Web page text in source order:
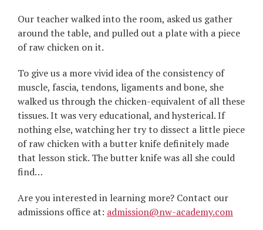
Our teacher walked into the room, asked us gather
around the table, and pulled out a plate with a piece
of raw chicken on it.
To give us a more vivid idea of the consistency of
muscle, fascia, tendons, ligaments and bone, she
walked us through the chicken-equivalent of all these
tissues. It was very educational, and hysterical. If
nothing else, watching her try to dissect a little piece
of raw chicken with a butter knife definitely made
that lesson stick. The butter knife was all she could
find…
Are you interested in learning more? Contact our
admissions office at: admission@nw-academy.com